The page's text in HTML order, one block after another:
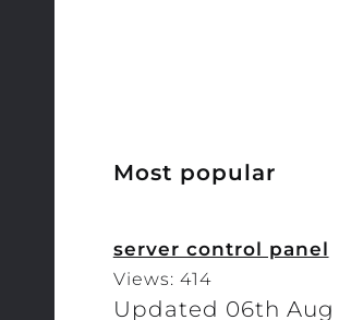
Most popular
server control panel
Views: 414
Updated 06th Aug